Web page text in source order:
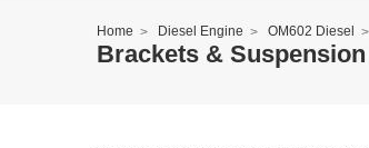
Home Diesel Engine OM602 Diesel
Brackets & Suspension